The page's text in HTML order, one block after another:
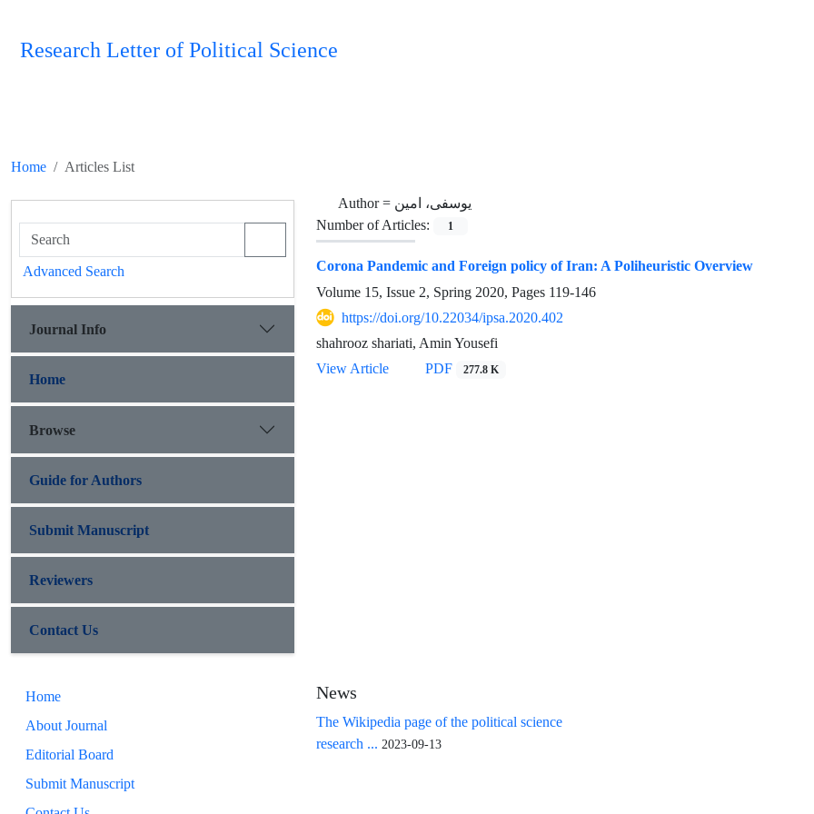
Research Letter of Political Science
Home Articles List
Author = یوسفی، امین
Number of Articles:
1
Corona Pandemic and Foreign policy of Iran: A Poliheuristic Overview
Volume 15, Issue 2, Spring 2020, Pages 119-146
https://doi.org/10.22034/ipsa.2020.402
shahrooz shariati, Amin Yousefi
View Article
PDF 277.8 K
Advanced Search
Journal Info
Home
Browse
Guide for Authors
Submit Manuscript
Reviewers
Contact Us
Home
About Journal
Editorial Board
Submit Manuscript
News
The Wikipedia page of the political science
research ... 2023-09-13